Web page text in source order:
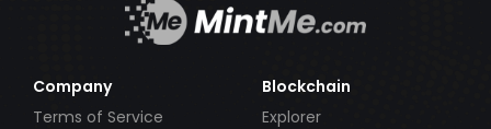
Company
Terms of Service
Blockchain
Explorer